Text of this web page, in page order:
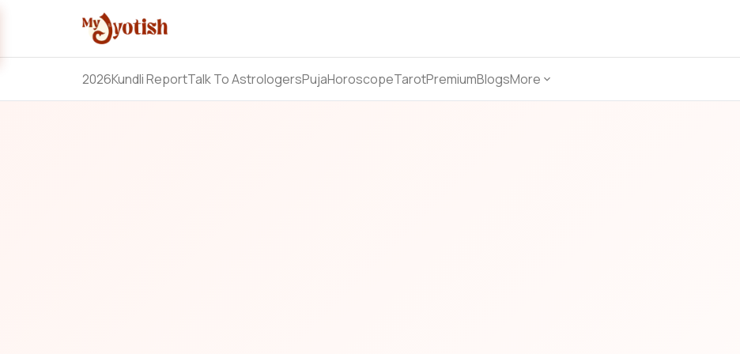
2026Kundli ReportTalk To AstrologersPujaHoroscopeTarotPremiumBlogsMore